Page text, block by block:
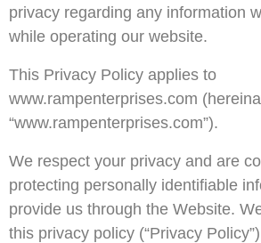
privacy regarding any information
while operating our website.
This Privacy Policy applies to
www.rampenterprises.com
“www.rampenterprises.com”).
We respect your privacy and are
protecting personally identifiable
provide us through the Website.
this privacy policy (“Privacy